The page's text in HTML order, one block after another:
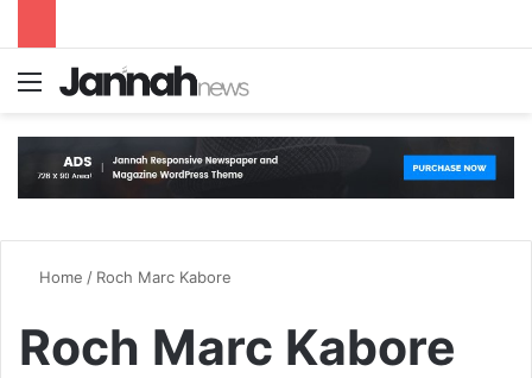
Menu
Home / Roch Marc Kabore
Roch Marc Kabore